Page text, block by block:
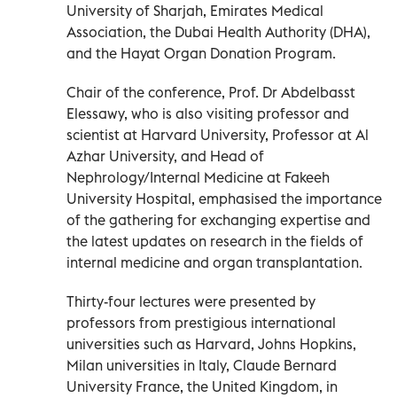
University of Sharjah, Emirates Medical
Association, the Dubai Health Authority (DHA),
and the Hayat Organ Donation Program.
Chair of the conference, Prof. Dr Abdelbasst
Elessawy, who is also visiting professor and
scientist at Harvard University, Professor at Al
Azhar University, and Head of
Nephrology/Internal Medicine at Fakeeh
University Hospital, emphasised the importance
of the gathering for exchanging expertise and
the latest updates on research in the fields of
internal medicine and organ transplantation.
Thirty-four lectures were presented by
professors from prestigious international
universities such as Harvard, Johns Hopkins,
Milan universities in Italy, Claude Bernard
University France, the United Kingdom, in